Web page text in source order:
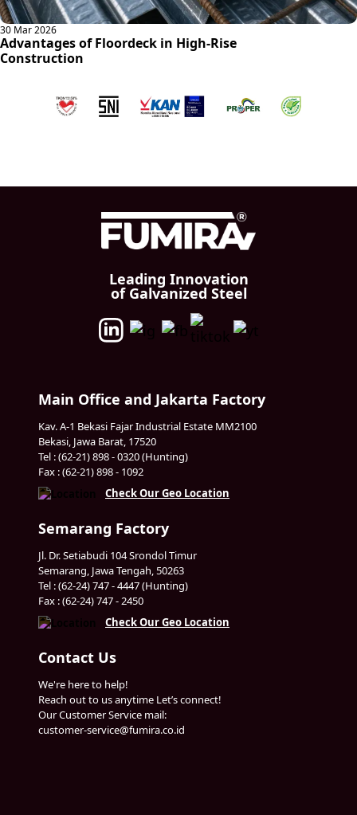
30 Mar 2026
Advantages of Floordeck in High-Rise
Construction
Leading Innovation
of Galvanized Steel
Main Office and Jakarta Factory
Kav. A-1 Bekasi Fajar Industrial Estate MM2100
Bekasi, Jawa Barat, 17520
Tel : (62-21) 898 - 0320 (Hunting)
Fax : (62-21) 898 - 1092
Check Our Geo Location
Semarang Factory
Jl. Dr. Setiabudi 104 Srondol Timur
Semarang, Jawa Tengah, 50263
Tel : (62-24) 747 - 4447 (Hunting)
Fax : (62-24) 747 - 2450
Check Our Geo Location
Contact Us
We're here to help!
Reach out to us anytime Let’s connect!
Our Customer Service mail:
customer-service@fumira.co.id